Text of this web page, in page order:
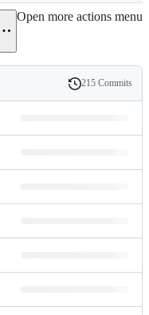
Open more actions menu
History
215 Commits